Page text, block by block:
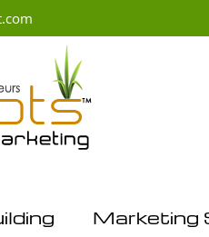
Marketing